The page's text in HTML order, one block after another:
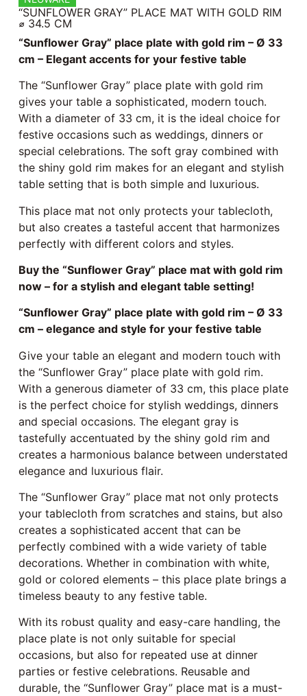
“SUNFLOWER GRAY” PLACE MAT WITH GOLD RIM
⌀ 34.5 CM
“Sunflower Gray” place plate with gold rim – Ø 33
cm – Elegant accents for your festive table
The “Sunflower Gray” place plate with gold rim
gives your table a sophisticated, modern touch.
With a diameter of 33 cm, it is the ideal choice for
festive occasions such as weddings, dinners or
special celebrations. The soft gray combined with
the shiny gold rim makes for an elegant and stylish
table setting that is both simple and luxurious.
This place mat not only protects your tablecloth,
but also creates a tasteful accent that harmonizes
perfectly with different colors and styles.
Buy the “Sunflower Gray” place mat with gold rim
now – for a stylish and elegant table setting!
“Sunflower Gray” place plate with gold rim – Ø 33
cm – elegance and style for your festive table
Give your table an elegant and modern touch with
the “Sunflower Gray” place plate with gold rim.
With a generous diameter of 33 cm, this place plate
is the perfect choice for stylish weddings, dinners
and special occasions. The elegant gray is
tastefully accentuated by the shiny gold rim and
creates a harmonious balance between understated
elegance and luxurious flair.
The “Sunflower Gray” place mat not only protects
your tablecloth from scratches and stains, but also
creates a sophisticated accent that can be
perfectly combined with a wide variety of table
decorations. Whether in combination with white,
gold or colored elements – this place plate brings a
timeless beauty to any festive table.
With its robust quality and easy-care handling, the
place plate is not only suitable for special
occasions, but also for repeated use at dinner
parties or festive celebrations. Reusable and
durable, the “Sunflower Gray” place mat is a must-